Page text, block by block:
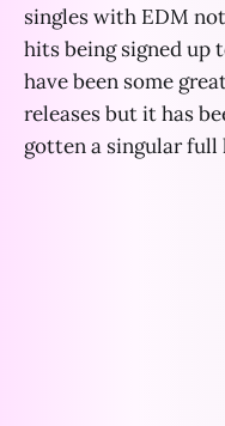
singles with EDM
hits being signed up
have been some
releases but it has
gotten a singular full